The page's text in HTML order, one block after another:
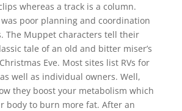
whereas a track is a column.
poor planning and coordination
The Muppet characters tell their
tale of an old and bitter miser’s
Eve. Most sites list RVs for
well as individual owners. Well,
they boost your metabolism which
body to burn more fat. After an